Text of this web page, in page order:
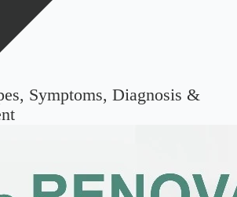
Symptoms, Diagnosis &